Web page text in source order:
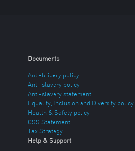
Documents
Anti-bribery policy
Anti-slavery policy
Anti-slavery statement
Equality, Inclusion and Diversity policy
Health & Safety policy
CSS Statement
Tax Strategy
Help & Support